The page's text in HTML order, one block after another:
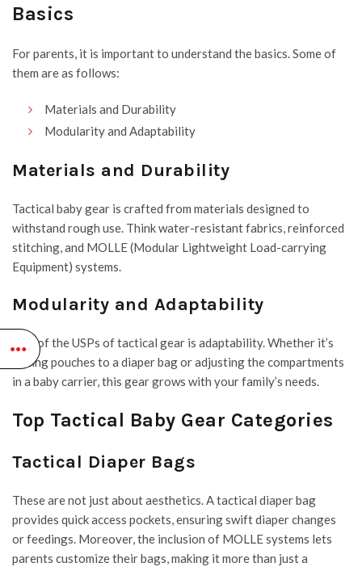
Basics
For parents, it is important to understand the basics. Some of
them are as follows:
Materials and Durability
Modularity and Adaptability
Materials and Durability
Tactical baby gear is crafted from materials designed to
withstand rough use. Think water-resistant fabrics, reinforced
stitching, and MOLLE(Modular Lightweight Load-carrying
Equipment) systems.
Modularity and Adaptability
One of the USPs of tactical gear is adaptability. Whether it’s
adding pouches to a diaper bag or adjusting the compartments
in a baby carrier, this gear grows with your family’s needs.
Top Tactical Baby Gear Categories
Tactical Diaper Bags
These are not just about aesthetics. A tactical diaper bag
provides quick access pockets, ensuring swift diaper changes
or feedings. Moreover, the inclusion of MOLLE systems lets
parents customize their bags, making it more than just a